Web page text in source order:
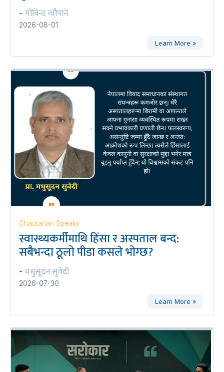
- गोविन्द न्यौपाने
2026-08-01
Learn More »
Chautarian Speaks
स्वास्थ्यकर्मीमाथि हिंसा र अस्पताल बन्द:
सबैभन्दा ठूलो पीडा कसले भोग्छ?
- मधुसूदन सुवेदी
2026-07-30
Learn More »